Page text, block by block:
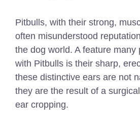
Pitbulls, with their strong,
often misunderstood
the dog world. A feature many
with Pitbulls is their sharp,
these distinctive ears are not
they are the result of a
ear cropping.